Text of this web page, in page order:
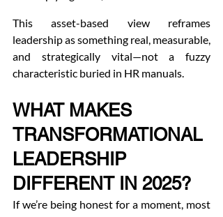
This asset-based view reframes
leadership as something real, measurable,
and strategically vital—not a fuzzy
characteristic buried in HR manuals.
WHAT MAKES
TRANSFORMATIONAL
LEADERSHIP
DIFFERENT IN 2025?
If we’re being honest for a moment, most